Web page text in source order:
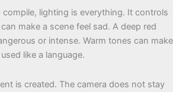
compile, lighting is everything. It controls
make a scene feel sad. A deep red
or intense. Warm tones can make
like a language.
is created. The camera does not stay